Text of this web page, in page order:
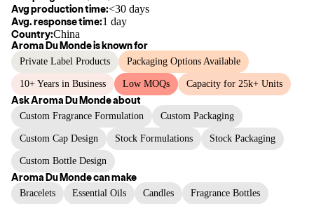
Avg production time:<30 days
Avg. response time:1 day
Country:China
Aroma Du Mondeis known for
Private Label Products Packaging Options Available
10+ Years in Business Low MOQs Capacity for 25k+ Units
AskAroma Du Mondeabout
Custom Fragrance Formulation Custom Packaging
Custom Cap Design Stock Formulations Stock Packaging
Custom Bottle Design
Aroma Du Mondecan make
Bracelets Essential Oils Candles Fragrance Bottles